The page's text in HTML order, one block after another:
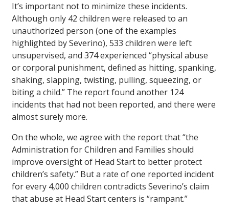
It’s important not to minimize these incidents.
Although only 42 children were released to an
unauthorized person (one of the examples
highlighted by Severino), 533 children were left
unsupervised, and 374 experienced “physical abuse
or corporal punishment, defined as hitting, spanking,
shaking, slapping, twisting, pulling, squeezing, or
biting a child.” The report found another 124
incidents that had not been reported, and there were
almost surely more.
On the whole, we agree with the report that “the
Administration for Children and Families should
improve oversight of Head Start to better protect
children’s safety.” But a rate of one reported incident
for every 4,000 children contradicts Severino’s claim
that abuse at Head Start centers is “rampant.”